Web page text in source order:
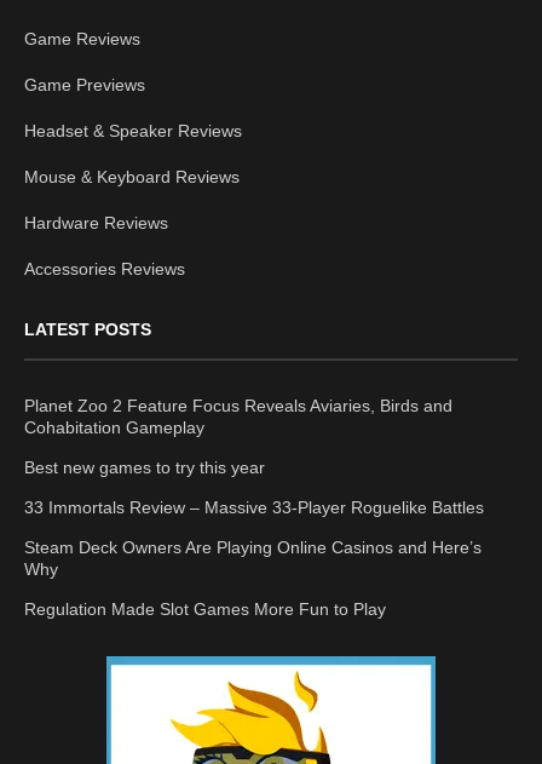
Game Reviews
Game Previews
Headset & Speaker Reviews
Mouse & Keyboard Reviews
Hardware Reviews
Accessories Reviews
LATEST POSTS
Planet Zoo 2 Feature Focus Reveals Aviaries, Birds and
Cohabitation Gameplay
Best new games to try this year
33 Immortals Review – Massive 33-Player Roguelike Battles
Steam Deck Owners Are Playing Online Casinos and Here’s
Why
Regulation Made Slot Games More Fun to Play